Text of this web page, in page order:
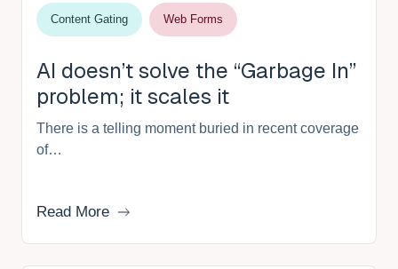
Content Gating Web Forms
AI doesn’t solve the “Garbage In”
problem; it scales it
There is a telling moment buried in recent coverage
of…
Read More